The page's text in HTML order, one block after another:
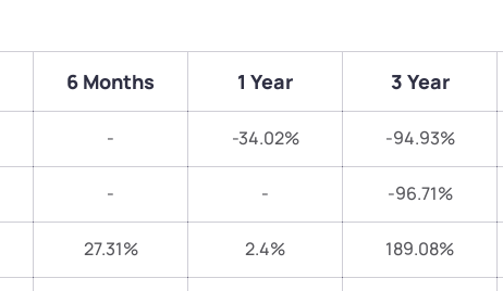
6 Months 1 Year 3 Year
- -34.02% -94.93%
- - -96.71%
27.31% 2.4% 189.08%